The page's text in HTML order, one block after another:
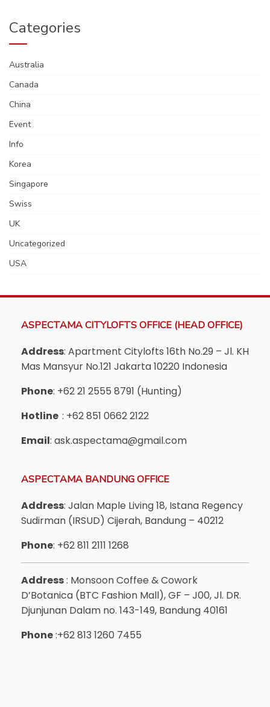
Categories
Australia
Canada
China
Event
Info
Korea
Singapore
Swiss
UK
Uncategorized
USA
ASPECTAMA CITYLOFTS OFFICE (HEAD OFFICE)
Address: Apartment Citylofts 16th No.29 – Jl. KH
Mas Mansyur No.121 Jakarta 10220 Indonesia
Phone: +62 21 2555 8791 (Hunting)
Hotline : +62 851 0662 2122
Email: ask.aspectama@gmail.com
ASPECTAMA BANDUNG OFFICE
Address: Jalan Maple Living 18, Istana Regency
Sudirman (IRSUD) Cijerah, Bandung – 40212
Phone: +62 811 2111 1268
Address: Monsoon Coffee & Cowork
D’Botanica (BTC Fashion Mall), GF – J00, Jl. DR.
Djunjunan Dalam no. 143-149, Bandung 40161
Phone:+62 813 1260 7455